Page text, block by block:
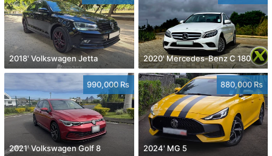
2018' Volkswagen Jetta 2020' Mercedes-Benz C 180
990,000 Rs
2021' Volkswagen Golf 8
880,000 Rs
2024' MG 5